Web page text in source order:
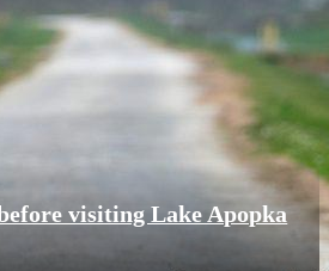
visiting Lake Apopka